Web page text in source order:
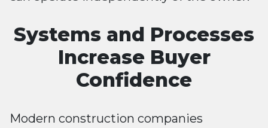
Systems and Processes
Increase Buyer
Confidence
Modern construction companies